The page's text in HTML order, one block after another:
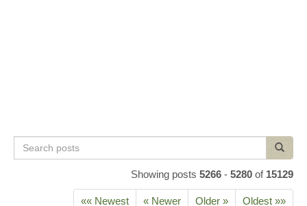
Search
posts
Showing posts 5266 - 5280 of 15129
«« Newest « Newer Older » Oldest »»